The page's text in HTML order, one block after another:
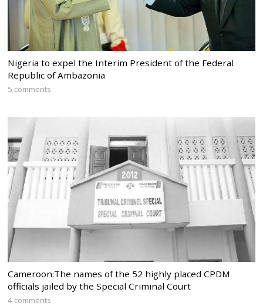
Nigeria to expel the Interim President of the Federal
Republic of Ambazonia
5 comments
Cameroon:The names of the 52 highly placed CPDM
officials jailed by the Special Criminal Court
4 comments